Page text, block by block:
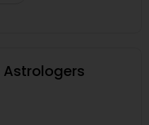
Astrologers